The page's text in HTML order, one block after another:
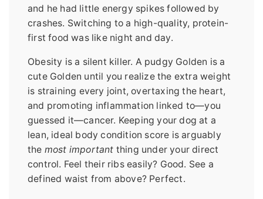
and he had little energy spikes followed by
crashes. Switching to a high-quality, protein-
first food was like night and day.
Obesity is a silent killer. A pudgy Golden is a
cute Golden until you realize the extra weight
is straining every joint, overtaxing the heart,
and promoting inflammation linked to—you
guessed it—cancer. Keeping your dog at a
lean, ideal body condition score is arguably
the most important thing under your direct
control. Feel their ribs easily? Good. See a
defined waist from above? Perfect.